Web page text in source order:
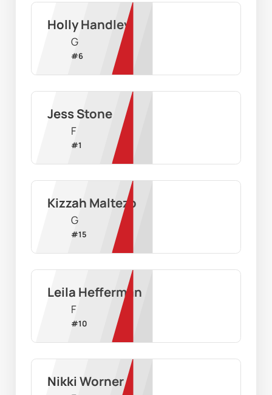
Holly Handley
G
#6
Jess Stone
F
#1
Kizzah Maltezo
G
#15
Leila Hefferman
F
#10
Nikki Worner